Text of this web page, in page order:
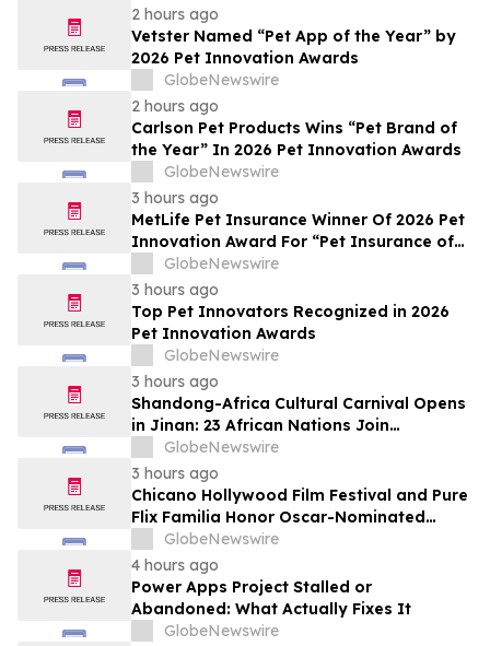
2 hours ago
Vetster Named “Pet App of the Year” by
2026 Pet Innovation Awards
GlobeNewswire
2 hours ago
Carlson Pet Products Wins “Pet Brand of
the Year” In 2026 Pet Innovation Awards
GlobeNewswire
3 hours ago
MetLife Pet Insurance Winner Of 2026 Pet
Innovation Award For “Pet Insurance of
the Year”
GlobeNewswire
3 hours ago
Top Pet Innovators Recognized in 2026
Pet Innovation Awards
GlobeNewswire
3 hours ago
Shandong-Africa Cultural Carnival Opens
in Jinan: 23 African Nations Join
Civilizational Rendezvous
GlobeNewswire
3 hours ago
Chicano Hollywood Film Festival and Pure
Flix Familia Honor Oscar-Nominated
Makeup Artist Ken Diaz
GlobeNewswire
4 hours ago
Power Apps Project Stalled or
Abandoned: What Actually Fixes It
GlobeNewswire